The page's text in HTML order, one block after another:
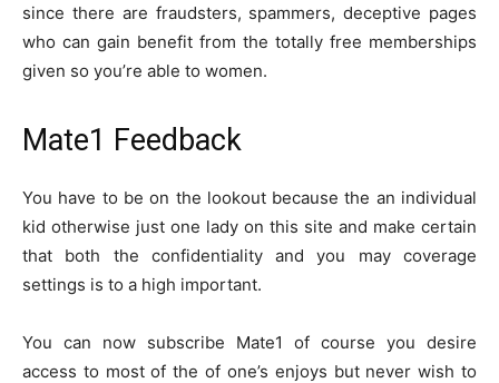
since there are fraudsters, spammers, deceptive pages
who can gain benefit from the totally free memberships
given so you’re able to women.
Mate1 Feedback
You have to be on the lookout because the an individual
kid otherwise just one lady on this site and make certain
that both the confidentiality and you may coverage
settings is to a high important.
You can now subscribe Mate1 of course you desire
access to most of the of one’s enjoys but never wish to